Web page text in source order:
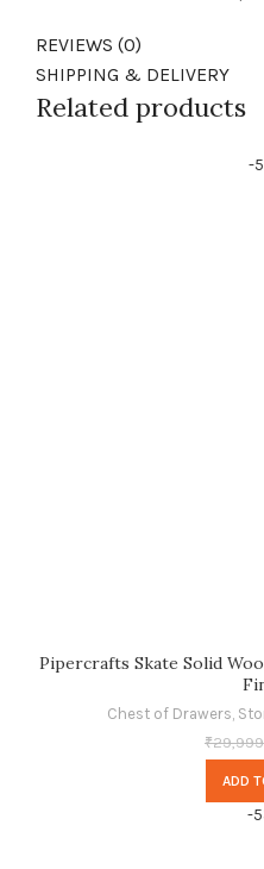
REVIEWS (0)
SHIPPING & DELIVERY
Related products
-
Pipercrafts Skate Solid
Chest of Drawers
₹29,999
ADD
-